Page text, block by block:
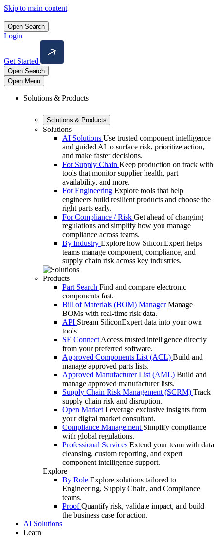
Skip to main content
Open Search
Login
Get Started
Open Search
Open Menu
Solutions & Products
Solutions & Products
Solutions
AI Solutions Use trusted component intelligence
and guided AI to surface risk, prioritize action,
and make faster decisions.
For Supply Chain Keep production on track with
tools that monitor supplier health, part
availability, and more.
For Engineering Explore tools that help
engineers build resilient products and choose the
right parts early.
For Compliance / Risk Get ahead of changing
regulations and simplify how you manage
compliance across teams.
By Industry Explore how SiliconExpert helps
teams manage component, compliance, and
supply chain risk across key industries.
Products
Part Search Find and compare electronic
components fast.
Bill of Materials (BOM) Manager Manage
BOMs with real-time risk data.
API Stream SiliconExpert data into your own
tools.
SE Connect Access trusted intelligence directly
from your preferred software.
Approved Components List (ACL) Build and
manage approved parts lists.
Approved Manufacturer List (AML) Build and
manage approved manufacturer lists.
Supply Chain Risk Management (SCRM) Track
supply chain risk and disruption.
Open Market Leverage exclusive insights from
your digital market consultant.
Compliance Management Simplify compliance
with global regulations.
Professional Services Extend your team with data
cleansing, custom reporting, and expert
component intelligence support.
Explore
By Role Explore solutions tailored to
Engineering, Supply Chain, and Compliance
teams.
Proof Quantify risk, validate impact, and build
the business case for action.
AI Solutions
Learn